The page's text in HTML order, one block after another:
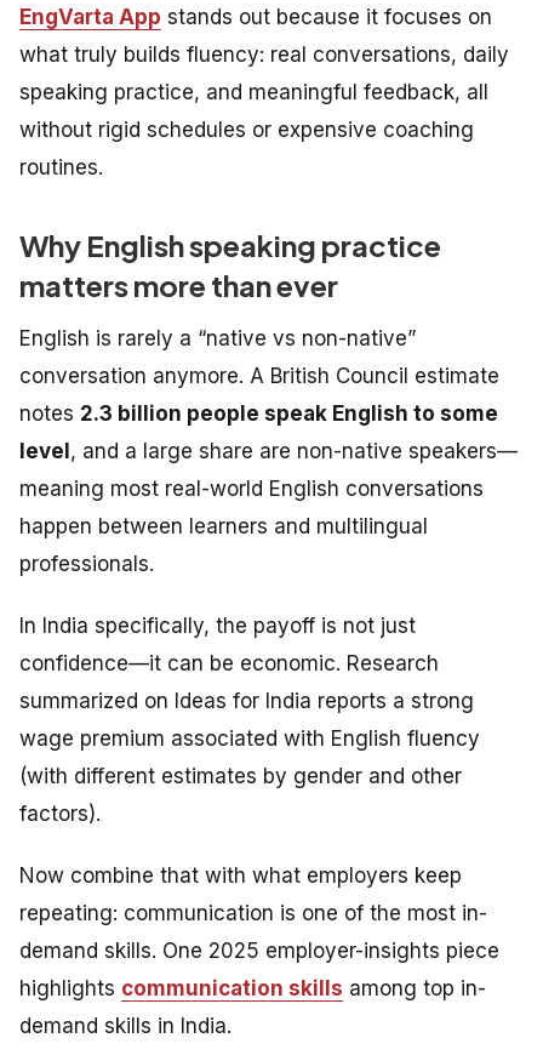
EngVarta App stands out because it focuses on
what truly builds fluency: real conversations, daily
speaking practice, and meaningful feedback, all
without rigid schedules or expensive coaching
routines.
Why English speaking practice
matters more than ever
English is rarely a “native vs non-native”
conversation anymore. A British Council estimate
notes 2.3 billion people speak English to some
level, and a large share are non-native speakers—
meaning most real-world English conversations
happen between learners and multilingual
professionals.
In India specifically, the payoff is not just
confidence—it can be economic. Research
summarized on Ideas for India reports a strong
wage premium associated with English fluency
(with different estimates by gender and other
factors).
Now combine that with what employers keep
repeating: communication is one of the most in-
demand skills. One 2025 employer-insights piece
highlights communication skills among top in-
demand skills in India.